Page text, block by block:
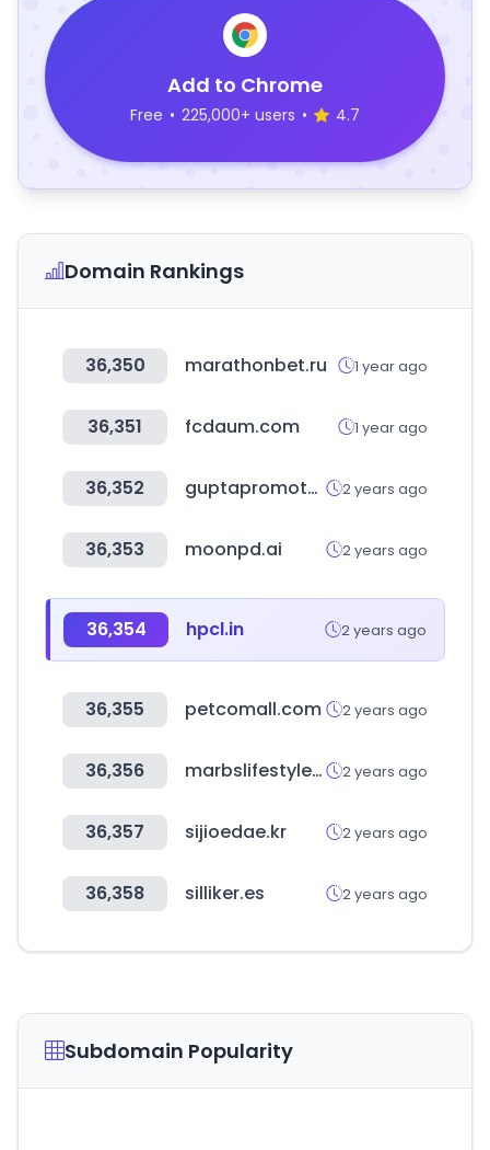
Add to Chrome
Free • 225,000+ users • 4.7
Domain Rankings
36,350 marathonbet.ru 1 year ago
36,351 fcdaum.com 1 year ago
36,352 guptapromoters.com 2 years ago
36,353 moonpd.ai 2 years ago
36,354 hpcl.in 2 years ago
36,355 petcomall.com 2 years ago
36,356 marbslifestyle.com 2 years ago
36,357 sijioedae.kr 2 years ago
36,358 silliker.es 2 years ago
Subdomain Popularity